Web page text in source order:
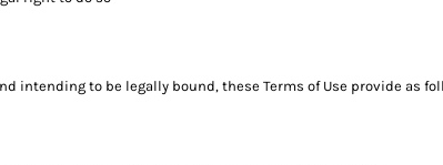
intending to be legally bound, these Terms of Use provide as